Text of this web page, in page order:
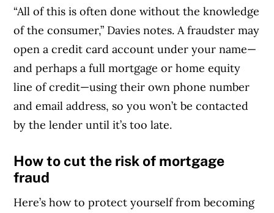
“All of this is often done without the knowledge
of the consumer,” Davies notes. A fraudster may
open a credit card account under your name—
and perhaps a full mortgage or home equity
line of credit—using their own phone number
and email address, so you won’t be contacted
by the lender until it’s too late.
How to cut the risk of mortgage
fraud
Here’s how to protect yourself from becoming